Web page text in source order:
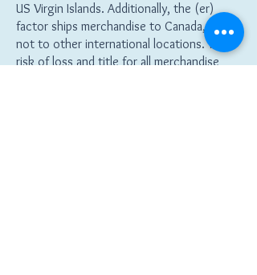
US Virgin Islands. Additionally, the (er)
factor ships merchandise to Canada, but
not to other international locations. The
risk of loss and title for all merchandise